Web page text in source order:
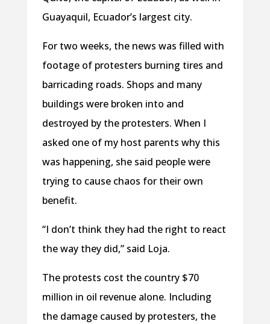
Guayaquil, Ecuador’s largest city.
For two weeks, the news was filled with
footage of protesters burning tires and
barricading roads. Shops and many
buildings were broken into and
destroyed by the protesters. When I
asked one of my host parents why this
was happening, she said people were
trying to cause chaos for their own
benefit.
“I don’t think they had the right to react
the way they did,” said Loja.
The protests cost the country $70
million in oil revenue alone. Including
the damage caused by protesters, the